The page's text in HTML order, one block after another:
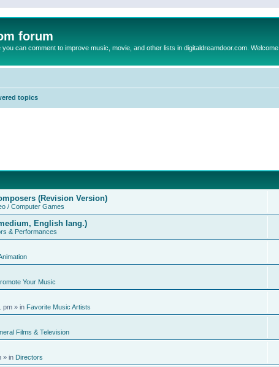
forum
can comment to improve music, movie, and other lists in digitaldreamdoor.com. Welcome
topics
(Revision Version)
/ Computer Games
English lang.)
& Performances
Your Music
pm » in Favorite Music Artists
Films & Television
» in Directors